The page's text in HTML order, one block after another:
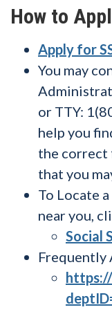
How to
Apply for
You may
or TTY:
help you
the correct
that you
To Locate
near you,
Social
Frequently